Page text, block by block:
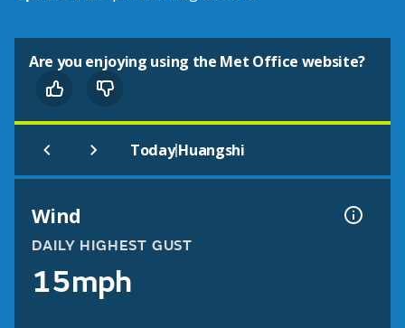
Are you enjoying using the Met Office website?
Today|Huangshi
Wind
DAILY HIGHEST GUST
15mph